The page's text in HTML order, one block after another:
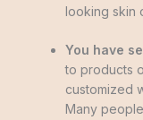
looking skin
You have
to products
customized
Many